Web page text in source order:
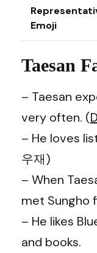
Emoji
Taesan
– Taesan
very often. (
– He loves
우재)
– When
met Sungho
– He likes
and books.